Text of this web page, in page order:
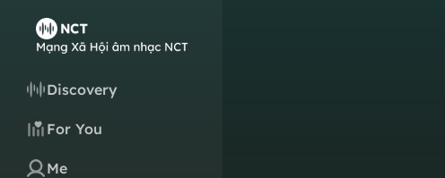
Discovery
For You
Me